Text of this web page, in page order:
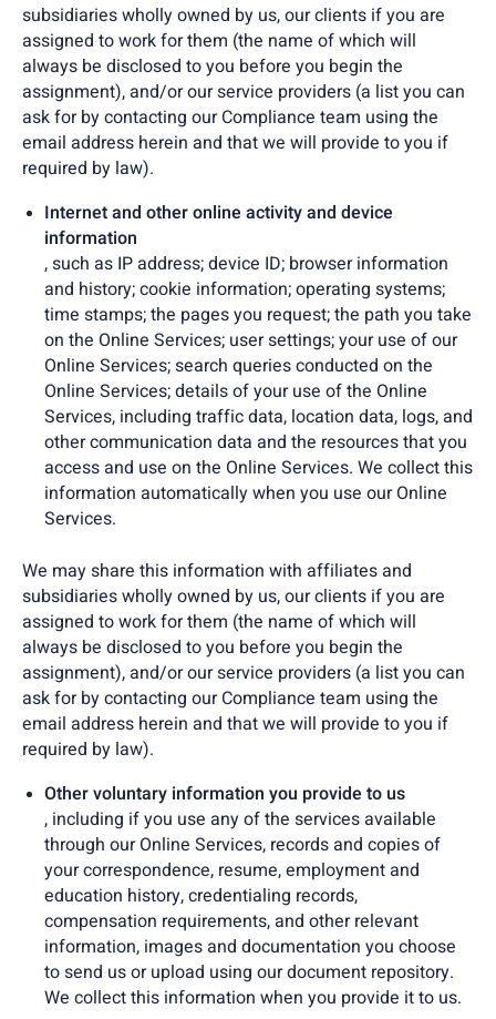
subsidiaries wholly owned by us, our clients if you are
assigned to work for them (the name of which will
always be disclosed to you before you begin the
assignment), and/or our service providers (a list you can
ask for by contacting our Compliance team using the
email address herein and that we will provide to you if
required by law).
Internet and other online activity and device
information
, such as IP address; device ID; browser information
and history; cookie information; operating systems;
time stamps; the pages you request; the path you take
on the Online Services; user settings; your use of our
Online Services; search queries conducted on the
Online Services; details of your use of the Online
Services, including traffic data, location data, logs, and
other communication data and the resources that you
access and use on the Online Services. We collect this
information automatically when you use our Online
Services.
We may share this information with affiliates and
subsidiaries wholly owned by us, our clients if you are
assigned to work for them (the name of which will
always be disclosed to you before you begin the
assignment), and/or our service providers (a list you can
ask for by contacting our Compliance team using the
email address herein and that we will provide to you if
required by law).
Other voluntary information you provide to us
, including if you use any of the services available
through our Online Services, records and copies of
your correspondence, resume, employment and
education history, credentialing records,
compensation requirements, and other relevant
information, images and documentation you choose
to send us or upload using our document repository.
We collect this information when you provide it to us.